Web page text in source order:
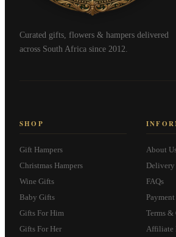
Curated gifts, flowers & hampers delivered
across South Africa since 2012.
SHOP
Gift Hampers
Christmas Hampers
Wine Gifts
Baby Gifts
Gifts For Him
Gifts For Her
About
FAQs
Terms
Affiliate